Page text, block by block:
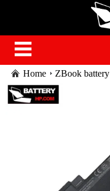
Home ZBook battery